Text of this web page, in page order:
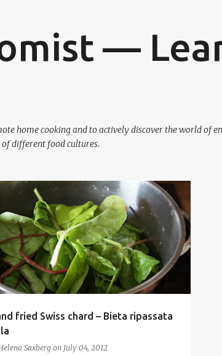
—
home cooking and to actively discover the world of
different food cultures.
fried Swiss chard – Bieta ripassata
Saxbergon July 04, 2012